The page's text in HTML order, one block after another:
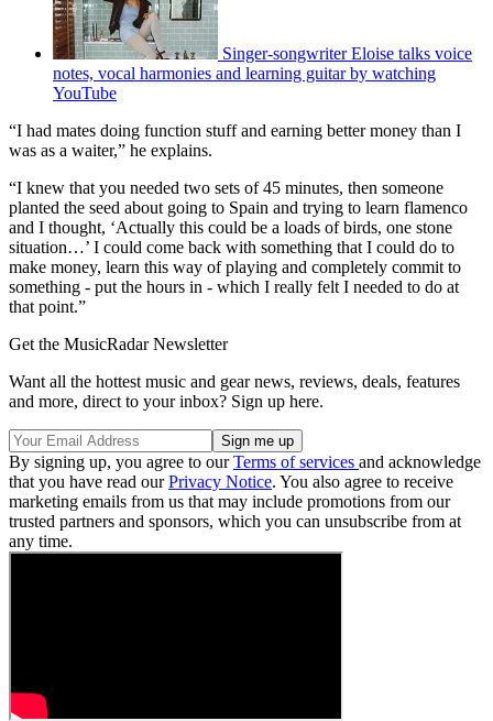
Singer-songwriter Eloise talks voice
notes, vocal harmonies and learning guitar by watching
YouTube
“I had mates doing function stuff and earning better money than I
was as a waiter,” he explains.
“I knew that you needed two sets of 45 minutes, then someone
planted the seed about going to Spain and trying to learn flamenco
and I thought, ‘Actually this could be a loads of birds, one stone
situation…’ I could come back with something that I could do to
make money, learn this way of playing and completely commit to
something - put the hours in - which I really felt I needed to do at
that point.”
Get the MusicRadar Newsletter
Want all the hottest music and gear news, reviews, deals, features
and more, direct to your inbox? Sign up here.
By signing up, you agree to ourTerms of services and acknowledge
that you have read ourPrivacy Notice. You also agree to receive
marketing emails from us that may include promotions from our
trusted partners and sponsors, which you can unsubscribe from at
any time.